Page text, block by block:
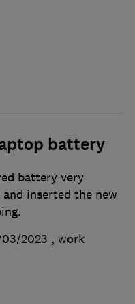
battery
battery very
inserted the new
2023 , work